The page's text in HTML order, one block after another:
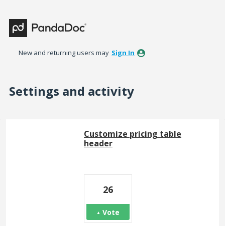
New and returning users may Sign In
Settings and activity
Customize pricing table
header
26
Vote